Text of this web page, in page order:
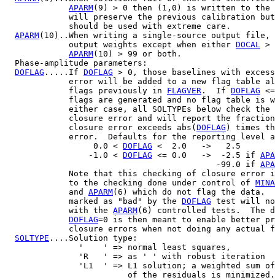
APARM(9) > 0 then (1,0) is written to the
will preserve the previous calibration
             should be used with extreme care.
APARM(10)..When writing a single-source output
             output weights except when either
DOCAL
>
APARM(10) > 99 or both.
  Phase-amplitude parameters:
DOFLAG .....If DOFLAG > 0, those baselines with
error will be added to a new flag table
             flags previously in
FLAGVER .  If DOFLAG
flags are generated and no flag table is
either case, all SOLTYPEs below check the
closure error and will report the
             closure error exceeds abs(
DOFLAG ) times
error.  Defaults for the reporting level
                  0.0 <
DOFLAG <  2.0   ->   2.5
                 -1.0 <
DOFLAG <= 0.0   ->  -2.5 if
                                           -99.0 if
Note that this checking of closure error
             to the checking done under control of
             and
APARM(6) which do not flag the data.
             marked as "bad" by the
DOFLAG test will not
             with the
APARM(6) controlled tests.  The
DOFLAG=0 is then meant to enable better
closure errors when not doing any actual
SOLTYPE ....Solution type:
               '    ' => normal least squares,
               'R   ' => as ' ' with robust iteration
'L1  ' => L1 solution; a weighted sum
                         of the residuals is minimized.